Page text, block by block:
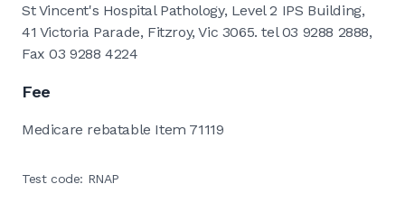
St Vincent's Hospital Pathology, Level 2 IPS Building,
41 Victoria Parade, Fitzroy, Vic 3065. tel 03 9288 2888,
Fax 03 9288 4224
Fee
Medicare rebatable Item 71119
Test code: RNAP